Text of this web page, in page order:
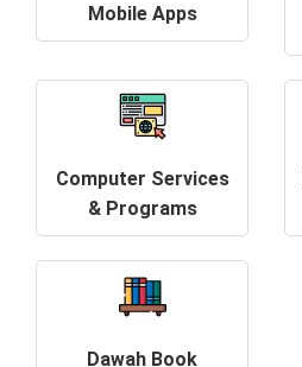
Mobile Apps
Computer Services
& Programs
Dawah Book